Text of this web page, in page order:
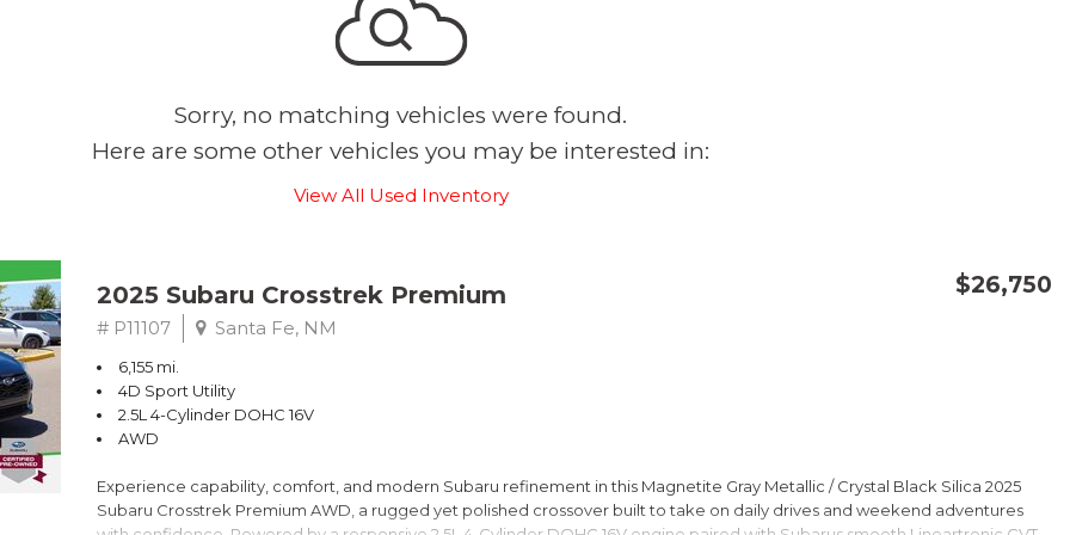
Sorry, no matching vehicles were found.
Here are some other vehicles you may be interested in:
View All Used Inventory
$26,750
2025 Subaru Crosstrek Premium
# P11107 Santa Fe, NM
6,155 mi.
4D Sport Utility
2.5L 4-Cylinder DOHC 16V
AWD
Experience capability, comfort, and modern Subaru refinement in this Magnetite Gray Metallic / Crystal Black Silica 2025
Subaru Crosstrek Premium AWD, a rugged yet polished crossover built to take on daily drives and weekend adventures